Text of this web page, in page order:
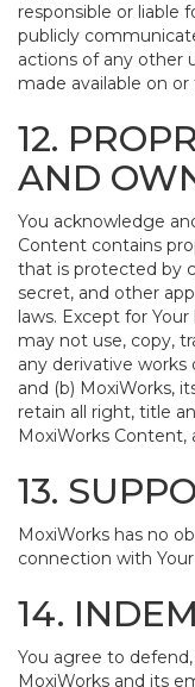
responsible or liable
publicly
actions of any other
made available on
12.
AND
You acknowledge
Content contains
that is protected by
secret, and other
laws. Except for
may not use, copy,
any derivative
and (b) MoxiWorks,
retain all right, title
MoxiWorks Content,
13.
MoxiWorks has no
connection with
14.
You agree to
MoxiWorks and its